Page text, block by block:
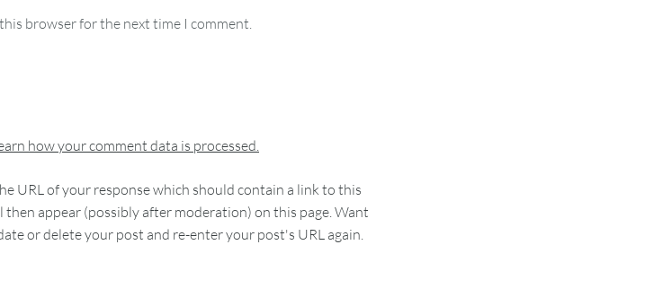
browser for the next time I comment.
how your comment data is processed.
URL of your response which should contain a link to this
appear (possibly after moderation) on this page. Want
or delete your post and re-enter your post's URL again.